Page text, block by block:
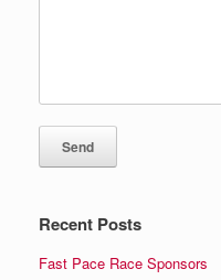
Recent Posts
Fast Pace Race Sponsors